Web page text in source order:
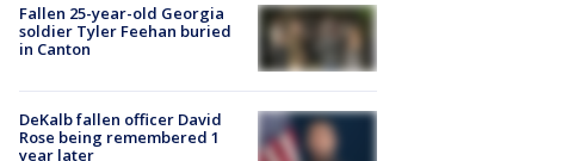
Fallen 25-year-old Georgia
soldier Tyler Feehan buried
in Canton
DeKalb fallen officer David
Rose being remembered 1
year later